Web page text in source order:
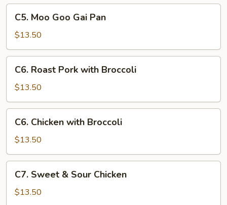
Vegetables
Moo
Goo
Gai
Pan
C5. Moo Goo Gai Pan
$13.50
Roast
Pork
with
Broccoli
C6. Roast Pork with Broccoli
$13.50
Chicken
with
Broccoli
C6. Chicken with Broccoli
$13.50
Sweet
C7. Sweet & Sour Chicken
$13.50